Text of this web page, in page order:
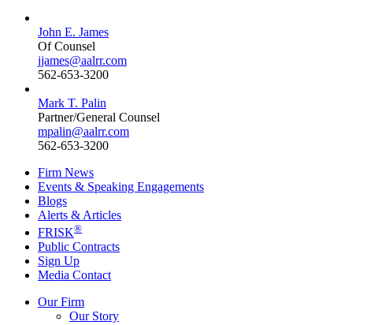
John E. James
Of Counsel
jjames@aalrr.com
562-653-3200
Mark T. Palin
Partner/General Counsel
mpalin@aalrr.com
562-653-3200
Firm News
Events & Speaking Engagements
Blogs
Alerts & Articles
FRISK®
Public Contracts
Sign Up
Media Contact
Our Firm
Our Story